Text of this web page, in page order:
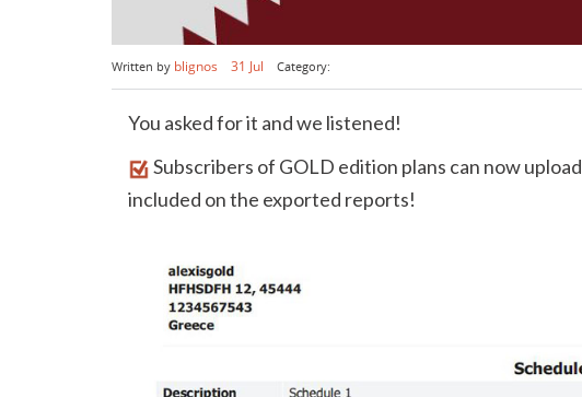
Written by blignos 31 Jul Category:
You asked for it and we listened!
Subscribers of GOLD edition plans can now upload
included on the exported reports!